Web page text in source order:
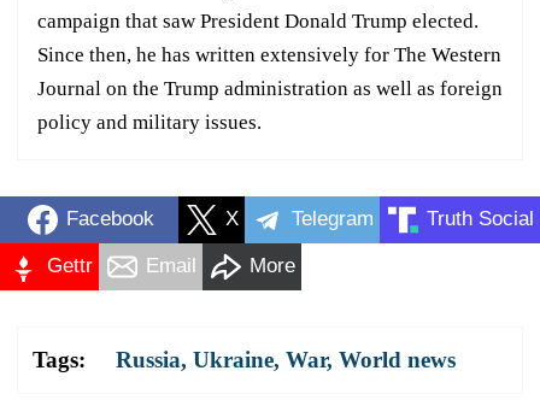
campaign that saw President Donald Trump elected.
Since then, he has written extensively for The Western
Journal on the Trump administration as well as foreign
policy and military issues.
Facebook X Telegram Truth Social
Gettr Email More
Tags: Russia, Ukraine, War, World news